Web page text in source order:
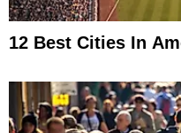
12 Best Cities In